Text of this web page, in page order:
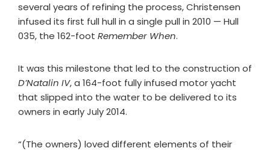
several years of refining the process, Christensen
infused its first full hull in a single pull in 2010 — Hull
035, the 162-foot Remember When.
It was this milestone that led to the construction of
D’Natalin IV, a 164-foot fully infused motor yacht
that slipped into the water to be delivered to its
owners in early July 2014.
“(The owners) loved different elements of their